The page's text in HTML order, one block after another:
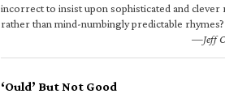
incorrect to insist upon sophisticated and clever
rather than mind-numbingly predictable rhymes?
—Jeff
‘Ould’ But Not Good